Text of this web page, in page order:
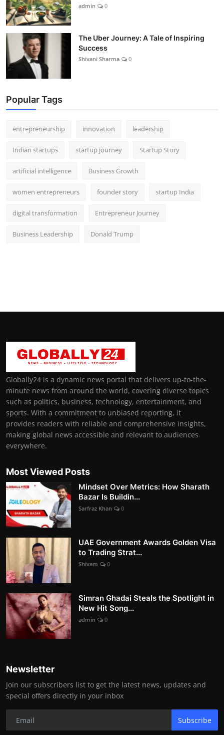
admin 0
The Uber Journey: A Tale of Inspiring
Success
Shivani Sharma 0
Popular Tags
entrepreneurship innovation leadership
Indian startups startup journey Startup Story
artificial intelligence Business Growth
women entrepreneurs founder story startup India
digital transformation Entrepreneur Journey
Business Leadership Donald Trump
Globally24 is a dynamic news portal that delivers up-to-the-
minute news from around the world, covering diverse topics
such as politics, business, technology, entertainment, and
sports. With a commitment to unbiased reporting, it
provides readers with reliable and comprehensive insights,
making global news accessible and relevant to audiences
everywhere.
Most Viewed Posts
Mindset Over Metrics: How Sharath
Bazar Is Buildin...
Sarfraz Khan 0
UAE Government Awards Golden Visa
to Trading Strat...
Shivam 0
Simran Ghadai Steals the Spotlight in
New Hit Song...
admin 0
Newsletter
Join our subscribers list to get the latest news, updates and
special offers directly in your inbox
Subscribe